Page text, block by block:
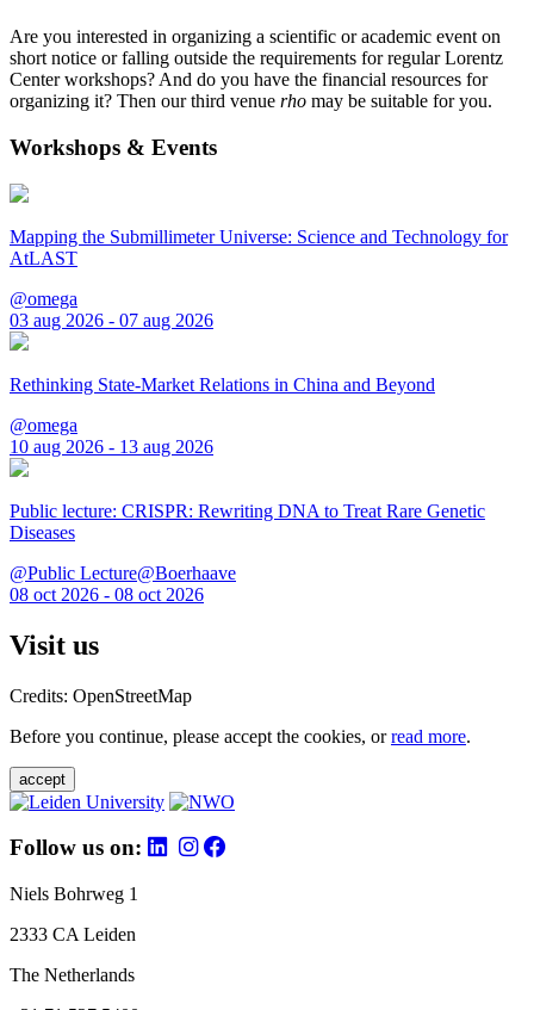
Are you interested in organizing a scientific or academic event on
short notice or falling outside the requirements for regular Lorentz
Center workshops? And do you have the financial resources for
organizing it? Then our third venue rho may be suitable for you.
Workshops & Events
Mapping the Submillimeter Universe: Science and Technology for
AtLAST
@omega
03 aug 2026 - 07 aug 2026
Rethinking State-Market Relations in China and Beyond
@omega
10 aug 2026 - 13 aug 2026
Public lecture: CRISPR: Rewriting DNA to Treat Rare Genetic
Diseases
@Public Lecture@Boerhaave
08 oct 2026 - 08 oct 2026
Visit us
Credits: OpenStreetMap
Before you continue, please accept the cookies, orread more.
accept
Follow us on:
Niels Bohrweg 1
2333 CA Leiden
The Netherlands